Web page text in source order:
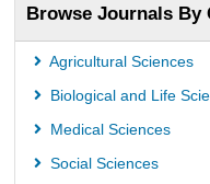
OCLC- WorldCat
Publons
Euro Pub
Browse Journals By
Agricultural Sciences
Biological and Life
Medical Sciences
Social Sciences